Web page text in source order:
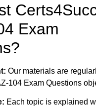
Exam
Our materials are
104 Exam Questions
Each topic is explained